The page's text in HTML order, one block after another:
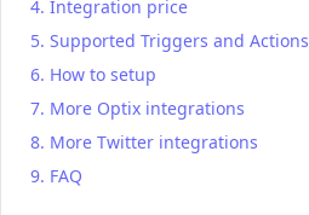
Integration price
Supported Triggers and Actions
How to setup
More Optix integrations
More Twitter integrations
FAQ